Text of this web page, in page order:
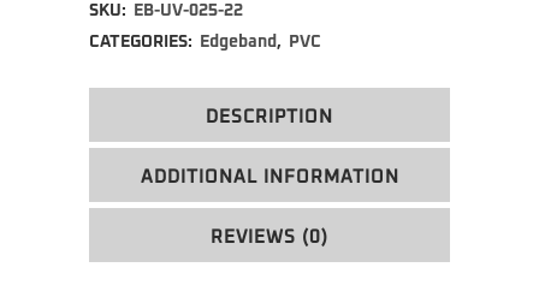
SKU:
EB-UV-025-22
CATEGORIES:
Edgeband , PVC
DESCRIPTION
ADDITIONAL INFORMATION
REVIEWS (0)